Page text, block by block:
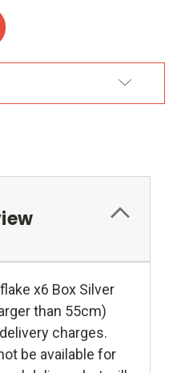
x6 Box Silver
than 55cm)
charges.
be available for